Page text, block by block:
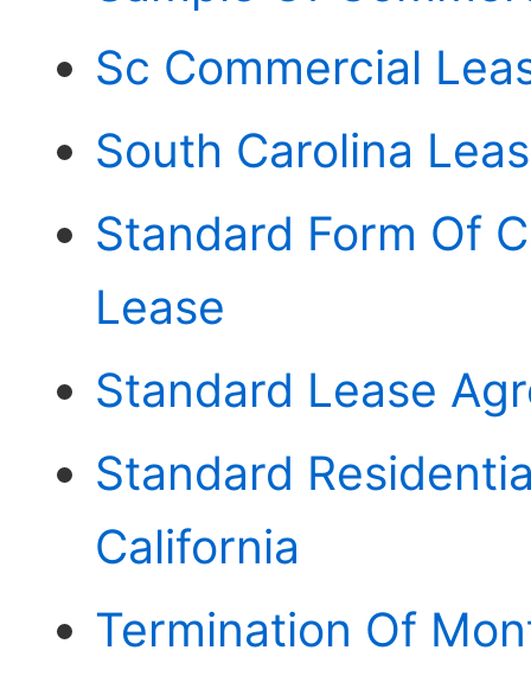
Sc Commercial
South Carolina
Standard Form Of
Lease
Standard Lease
Standard
California
Termination Of